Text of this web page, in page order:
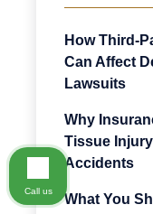
How Third-
Can Affect
Lawsuits
Why
Tissue
Accidents
What You
Call us